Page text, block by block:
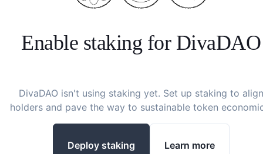
Enable staking for DivaDAO
DivaDAO isn't using staking yet. Set up staking to align
holders and pave the way to sustainable token
Deploy staking Learn more